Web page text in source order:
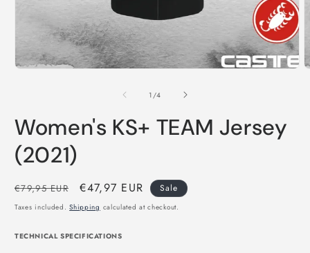
1 /of
4
Women's KS+ TEAM Jersey
(2021)
Regular
price
€79,95 EUR
Sale
price
€47,97 EUR Sale
Taxes included.Shipping calculated at checkout.
TECHNICAL SPECIFICATIONS